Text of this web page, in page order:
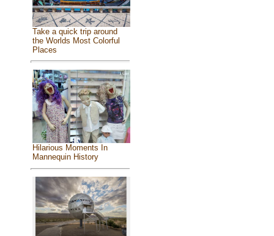
Take a quick trip around
the Worlds Most Colorful
Places
Hilarious Moments In
Mannequin History